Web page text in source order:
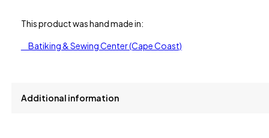
This product was hand made in:
Batiking & Sewing Center (Cape Coast)
Additional information